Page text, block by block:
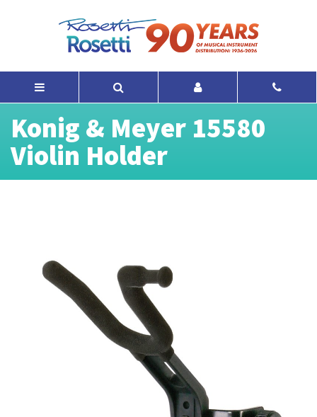
Konig & Meyer 15580
Violin Holder